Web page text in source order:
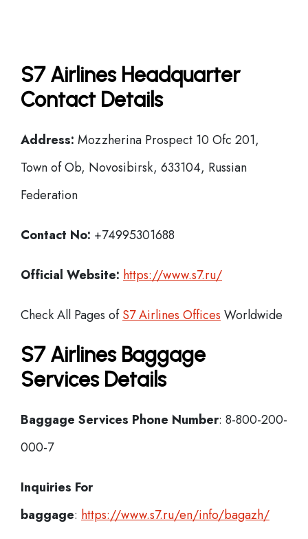
S7 Airlines Headquarter
Contact Details
Address: Mozzherina Prospect 10 Ofc 201,
Town of Ob, Novosibirsk, 633104, Russian
Federation
Contact No: +74995301688
Official Website: https://www.s7.ru/
Check All Pages ofS7 Airlines Offices Worldwide
S7 Airlines Baggage
Services Details
Baggage Services Phone Number: 8-800-200-
000-7
Inquiries For
baggage: https://www.s7.ru/en/info/bagazh/